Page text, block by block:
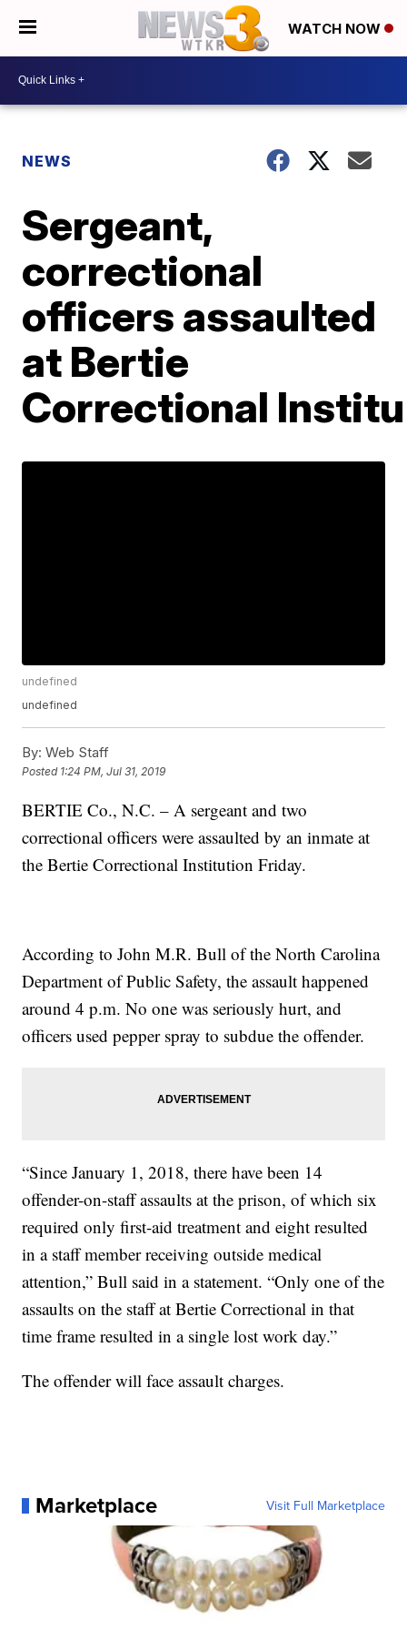
WATCH NOW
NEWS
Sergeant,
correctional
officers assaulted
at Bertie
Correctional
undefined
undefined
By: Web Staff
Posted 1:24 PM, Jul 31, 2019
BERTIE Co., N.C. – A sergeant and two
correctional officers were assaulted by an inmate at
the Bertie Correctional Institution Friday.
According to John M.R. Bull of the North Carolina
Department of Public Safety, the assault happened
around 4 p.m. No one was seriously hurt, and
officers used pepper spray to subdue the offender.
“Since January 1, 2018, there have been 14
offender-on-staff assaults at the prison, of which six
required only first-aid treatment and eight resulted
in a staff member receiving outside medical
attention,” Bull said in a statement. “Only one of the
assaults on the staff at Bertie Correctional in that
time frame resulted in a single lost work day.”
The offender will face assault charges.
Marketplace Visit Full Marketplace